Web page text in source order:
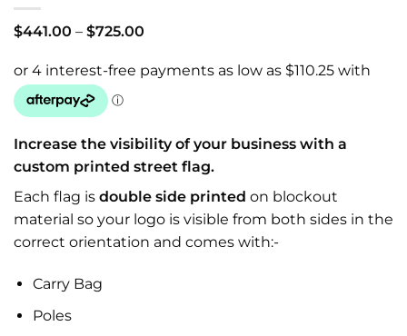
$441.00 – $725.00
through
Increase the visibility of your business with a
custom printed street flag.
Each flag is double side printed on blockout
material so your logo is visible from both sides in the
correct orientation and comes with:-
Carry Bag
Poles